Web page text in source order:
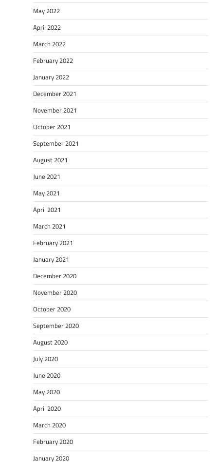
May 2022
April 2022
March 2022
February 2022
January 2022
December 2021
November 2021
October 2021
September 2021
August 2021
June 2021
May 2021
April 2021
March 2021
February 2021
January 2021
December 2020
November 2020
October 2020
September 2020
August 2020
July 2020
June 2020
May 2020
April 2020
March 2020
February 2020
January 2020